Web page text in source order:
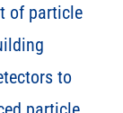
of particle
to